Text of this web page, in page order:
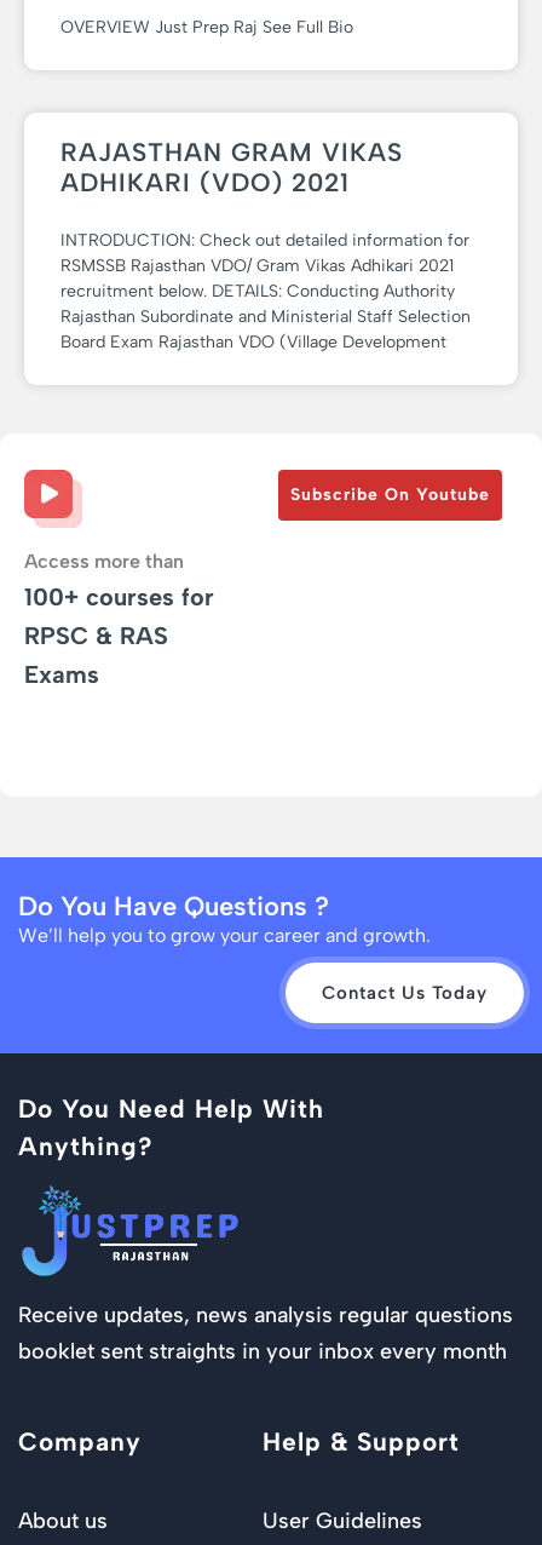
OVERVIEW Just Prep Raj See Full Bio
RAJASTHAN GRAM VIKAS
ADHIKARI (VDO) 2021
INTRODUCTION: Check out detailed information for
RSMSSB Rajasthan VDO/ Gram Vikas Adhikari 2021
recruitment below. DETAILS: Conducting Authority
Rajasthan Subordinate and Ministerial Staff Selection
Board Exam Rajasthan VDO (Village Development
Access more than
100+ courses for
RPSC & RAS
Exams
Subscribe On Youtube
Do You Have Questions ?
We’ll help you to grow your career and growth.
Contact Us Today
Do You Need Help With
Anything?
Receive updates, news analysis regular questions
booklet sent straights in your inbox every month
Company
About us
Help & Support
User Guidelines